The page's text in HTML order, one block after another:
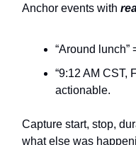
Anchor events with
“Around lunch”
“9:12 AM CST,
actionable.
Capture start, stop,
what else was